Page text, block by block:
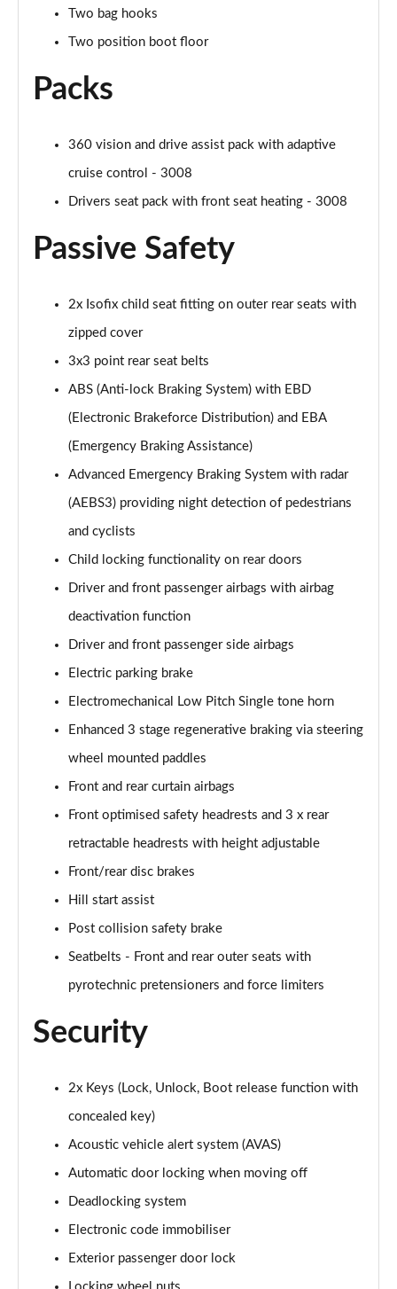
Two bag hooks
Two position boot floor
Packs
360 vision and drive assist pack with adaptive
cruise control - 3008
Drivers seat pack with front seat heating - 3008
Passive Safety
2x Isofix child seat fitting on outer rear seats with
zipped cover
3x3 point rear seat belts
ABS (Anti-lock Braking System) with EBD
(Electronic Brakeforce Distribution) and EBA
(Emergency Braking Assistance)
Advanced Emergency Braking System with radar
(AEBS3) providing night detection of pedestrians
and cyclists
Child locking functionality on rear doors
Driver and front passenger airbags with airbag
deactivation function
Driver and front passenger side airbags
Electric parking brake
Electromechanical Low Pitch Single tone horn
Enhanced 3 stage regenerative braking via steering
wheel mounted paddles
Front and rear curtain airbags
Front optimised safety headrests and 3 x rear
retractable headrests with height adjustable
Front/rear disc brakes
Hill start assist
Post collision safety brake
Seatbelts - Front and rear outer seats with
pyrotechnic pretensioners and force limiters
Security
2x Keys (Lock, Unlock, Boot release function with
concealed key)
Acoustic vehicle alert system (AVAS)
Automatic door locking when moving off
Deadlocking system
Electronic code immobiliser
Exterior passenger door lock